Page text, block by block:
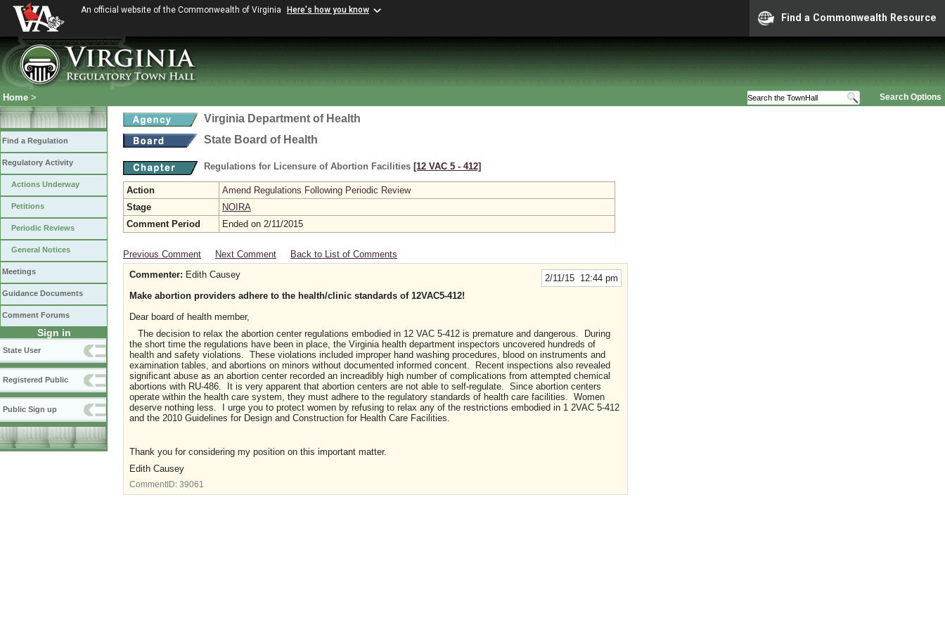
An official website of the Commonwealth of Virginia Here's how you know
Find a Commonwealth Resource
Search Options
Home >
Find a Regulation
Regulatory Activity
Actions Underway
Petitions
Periodic Reviews
General Notices
Meetings
Guidance Documents
Comment Forums
Sign in
State User
Registered Public
Public Sign up
Virginia Department of Health
State Board of Health
Regulations for Licensure of Abortion Facilities [12 VAC 5 ‑ 412]
Action
Amend Regulations Following Periodic Review
Stage
NOIRA
Comment Period
Ended on 2/11/2015
Previous Comment Next Comment Back to List of Comments
2/11/15 12:44 pm
Commenter: Edith Causey
Make abortion providers adhere to the health/clinic standards of 12VAC5-412!
Dear board of health member,
The decision to relax the abortion center regulations embodied in 12 VAC 5-412 is premature and dangerous. During
the short time the regulations have been in place, the Virginia health department inspectors uncovered hundreds of
health and safety violations. These violations included improper hand washing procedures, blood on instruments and
examination tables, and abortions on minors without documented informed concent. Recent inspections also revealed
significant abuse as an abortion center recorded an increadibly high number of complications from attempted chemical
abortions with RU-486. It is very apparent that abortion centers are not able to self-regulate. Since abortion centers
operate within the health care system, they must adhere to the regulatory standards of health care facilities. Women
deserve nothing less. I urge you to protect women by refusing to relax any of the restrictions embodied in 1 2VAC 5-412
and the 2010 Guidelines for Design and Construction for Health Care Facilities.
Thank you for considering my position on this important matter.
Edith Causey
CommentID: 39061